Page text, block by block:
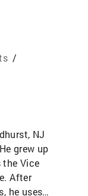
/
NJ
grew up
the Vice
After
he uses